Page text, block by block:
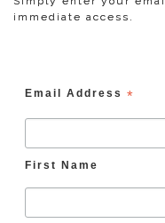
immediate access.
Email Address *
First Name